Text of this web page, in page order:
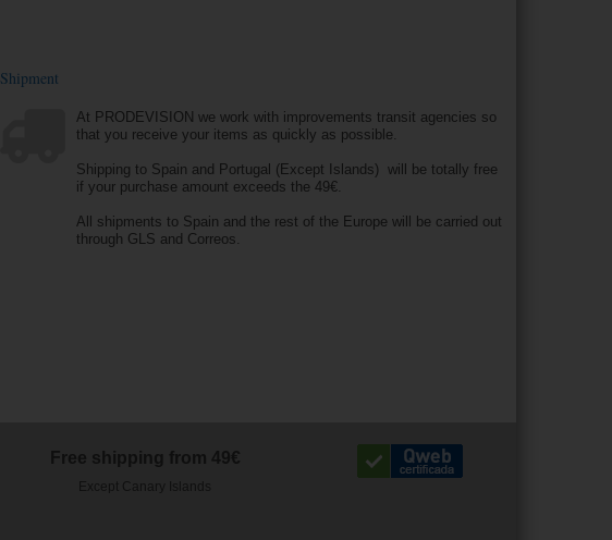
Shipment
At PRODEVISION we work with improvements transit agencies so
that you receive your items as quickly as possible.
Shipping to Spain and Portugal (Except Islands) will be totally free
if your purchase amount exceeds the 49€.
All shipments to Spain and the rest of the Europe will be carried out
through GLS and Correos.
Free shipping from 49€
Except Canary Islands